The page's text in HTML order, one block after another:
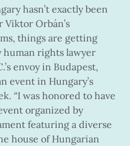
hasn’t exactly been
Orbán’s
things are getting
human rights lawyer
envoy in Budapest,
event in Hungary’s
“I was honored to have
organized by
featuring a diverse
house of Hungarian